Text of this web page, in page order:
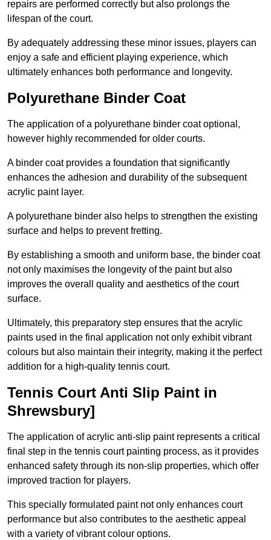
repairs are performed correctly but also prolongs the
lifespan of the court.
By adequately addressing these minor issues, players can
enjoy a safe and efficient playing experience, which
ultimately enhances both performance and longevity.
Polyurethane Binder Coat
The application of a polyurethane binder coat optional,
however highly recommended for older courts.
A binder coat provides a foundation that significantly
enhances the adhesion and durability of the subsequent
acrylic paint layer.
A polyurethane binder also helps to strengthen the existing
surface and helps to prevent fretting.
By establishing a smooth and uniform base, the binder coat
not only maximises the longevity of the paint but also
improves the overall quality and aesthetics of the court
surface.
Ultimately, this preparatory step ensures that the acrylic
paints used in the final application not only exhibit vibrant
colours but also maintain their integrity, making it the perfect
addition for a high-quality tennis court.
Tennis Court Anti Slip Paint in
Shrewsbury]
The application of acrylic anti-slip paint represents a critical
final step in the tennis court painting process, as it provides
enhanced safety through its non-slip properties, which offer
improved traction for players.
This specially formulated paint not only enhances court
performance but also contributes to the aesthetic appeal
with a variety of vibrant colour options.